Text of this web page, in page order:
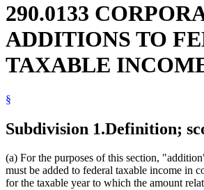
290.0133
ADDITIONS TO
TAXABLE
§
Subdivision 1.Definition;
(a) For the purposes of this section,
must be added to federal taxable income in
for the taxable year to which the amount